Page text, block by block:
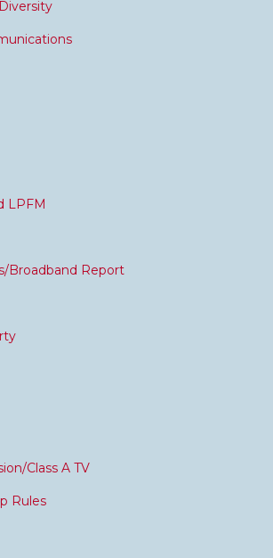
LPFM
Broadband Report
Class A TV
Rules